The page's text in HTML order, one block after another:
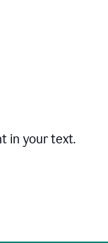
in your text.